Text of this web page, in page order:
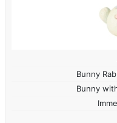
Bunny
Bunny